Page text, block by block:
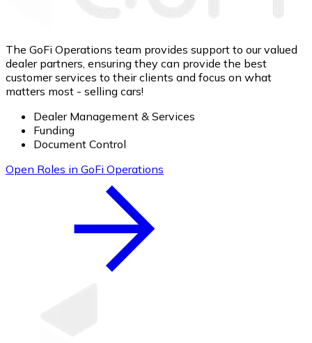
The GoFi Operations team provides support to our valued
dealer partners, ensuring they can provide the best
customer services to their clients and focus on what
matters most - selling cars!
Dealer Management & Services
Funding
Document Control
Open Roles in GoFi Operations